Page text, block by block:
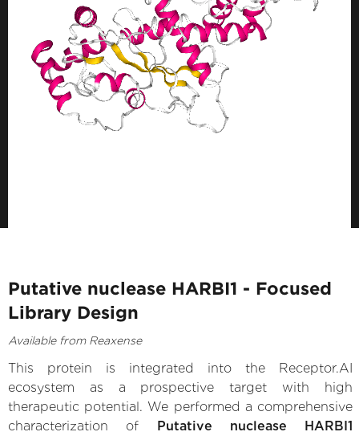
Putative nuclease HARBI1 - Focused
Library Design
Available from Reaxense
This protein is integrated into the Receptor.AI
ecosystem as a prospective target with high
therapeutic potential. We performed a comprehensive
characterization of Putative nuclease HARBI1